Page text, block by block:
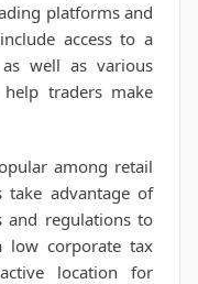
platforms and
access to a
well as various
traders make
among retail
take advantage of
and regulations to
low corporate tax
location for